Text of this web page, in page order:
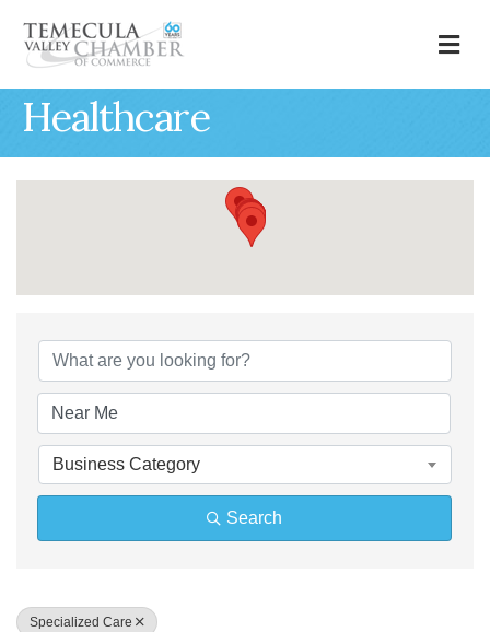
Healthcare
{Directory
Business Category
Search
Specialized Care